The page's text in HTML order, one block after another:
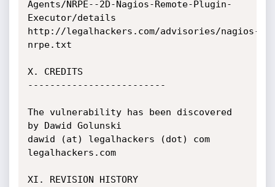
Agents/NRPE--2D-Nagios-Remote-Plugin-
Executor/details
http://legalhackers.com/advisories/nagios-
nrpe.txt
X. CREDITS
-------------------------
The vulnerability has been discovered
by Dawid Golunski
dawid (at) legalhackers (dot) com
legalhackers.com
XI. REVISION HISTORY